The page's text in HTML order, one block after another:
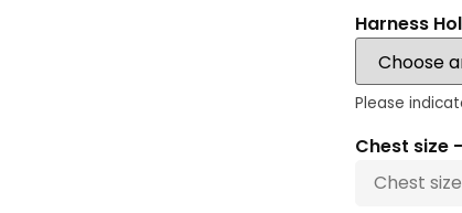
Harness
Please
Chest size